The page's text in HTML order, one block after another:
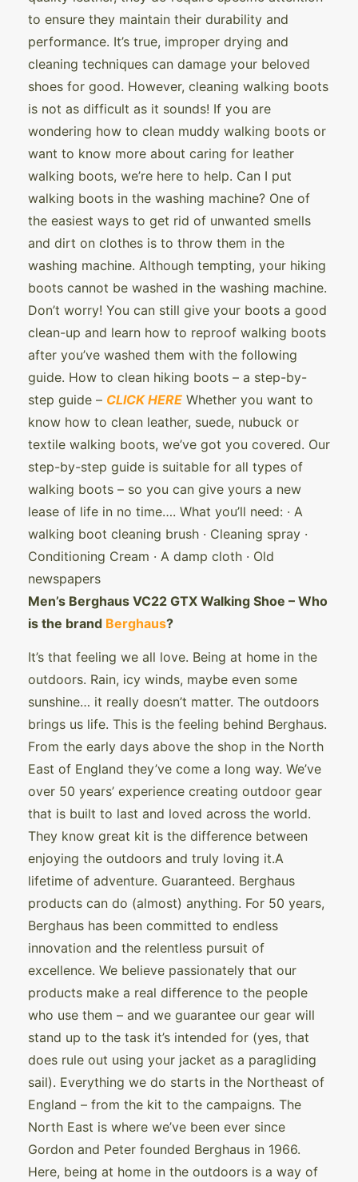
to ensure they maintain their durability and
performance. It’s true, improper drying and
cleaning techniques can damage your beloved
shoes for good. However, cleaning walking boots
is not as difficult as it sounds! If you are
wondering how to clean muddy walking boots or
want to know more about caring for leather
walking boots, we’re here to help. Can I put
walking boots in the washing machine? One of
the easiest ways to get rid of unwanted smells
and dirt on clothes is to throw them in the
washing machine. Although tempting, your hiking
boots cannot be washed in the washing machine.
Don’t worry! You can still give your boots a good
clean-up and learn how to reproof walking boots
after you’ve washed them with the following
guide. How to clean hiking boots – a step-by-
step guide – CLICK HERE Whether you want to
know how to clean leather, suede, nubuck or
textile walking boots, we’ve got you covered. Our
step-by-step guide is suitable for all types of
walking boots – so you can give yours a new
lease of life in no time…. What you’ll need: · A
walking boot cleaning brush · Cleaning spray ·
Conditioning Cream · A damp cloth · Old
newspapers
Men’s Berghaus VC22 GTX Walking Shoe – Who
is the brand Berghaus?
It’s that feeling we all love. Being at home in the
outdoors. Rain, icy winds, maybe even some
sunshine… it really doesn’t matter. The outdoors
brings us life. This is the feeling behind Berghaus.
From the early days above the shop in the North
East of England they’ve come a long way. We’ve
over 50 years’ experience creating outdoor gear
that is built to last and loved across the world.
They know great kit is the difference between
enjoying the outdoors and truly loving it.A
lifetime of adventure. Guaranteed. Berghaus
products can do (almost) anything. For 50 years,
Berghaus has been committed to endless
innovation and the relentless pursuit of
excellence. We believe passionately that our
products make a real difference to the people
who use them – and we guarantee our gear will
stand up to the task it’s intended for (yes, that
does rule out using your jacket as a paragliding
sail). Everything we do starts in the Northeast of
England – from the kit to the campaigns. The
North East is where we’ve been ever since
Gordon and Peter founded Berghaus in 1966.
Here, being at home in the outdoors is a way of